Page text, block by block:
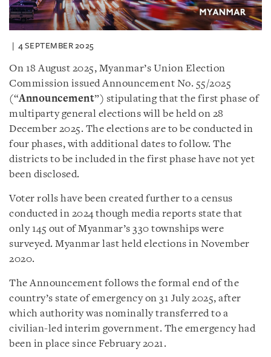
4 SEPTEMBER 2025
On 18 August 2025, Myanmar’s Union Election
Commission issued Announcement No. 55/2025
(“Announcement”) stipulating that the first phase of
multiparty general elections will be held on 28
December 2025. The elections are to be conducted in
four phases, with additional dates to follow. The
districts to be included in the first phase have not yet
been disclosed.
Voter rolls have been created further to a census
conducted in 2024 though media reports state that
only 145 out of Myanmar’s 330 townships were
surveyed. Myanmar last held elections in November
2020.
The Announcement follows the formal end of the
country’s state of emergency on 31 July 2025, after
which authority was nominally transferred to a
civilian-led interim government. The emergency had
been in place since February 2021.